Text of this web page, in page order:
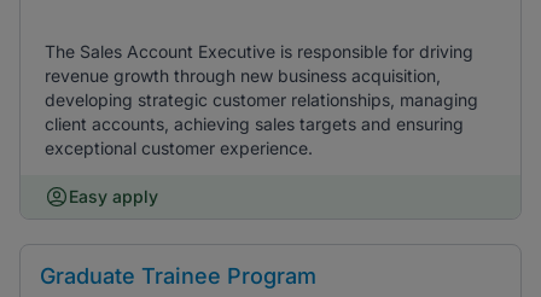
The Sales Account Executive is responsible for driving
revenue growth through new business acquisition,
developing strategic customer relationships, managing
client accounts, achieving sales targets and ensuring
exceptional customer experience.
Easy apply
Graduate Trainee Program